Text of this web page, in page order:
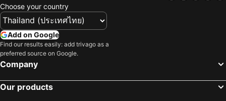
Choose your country
Add on Google
Find our results easily: add trivago as a
preferred source on Google.
Company
Our products